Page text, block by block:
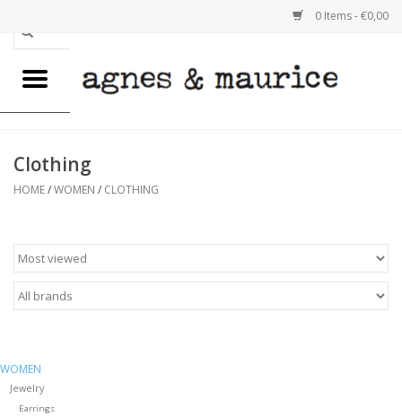
0 Items - €0,00
Home
MEN
REUSABLE BAGS
SALE
Clothing
HOME/WOMEN / CLOTHING
WOMEN
Jewelry
Earrings